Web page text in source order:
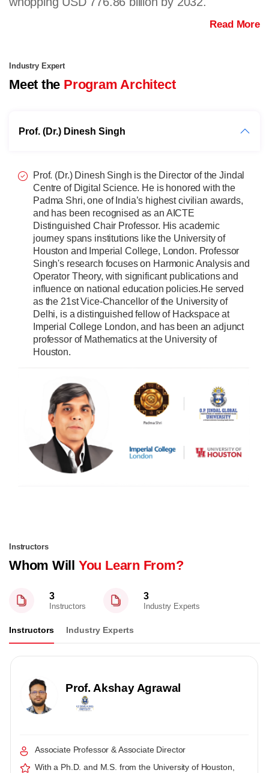
Read More
Industry Expert
Meet the Program Architect
Prof. (Dr.) Dinesh Singh
Prof. (Dr.) Dinesh Singh is the Director of the Jindal
Centre of Digital Science. He is honored with the
Padma Shri, one of India’s highest civilian awards,
and has been recognised as an AICTE
Distinguished Chair Professor. His academic
journey spans institutions like the University of
Houston and Imperial College, London. Professor
Singh's research focuses on Harmonic Analysis and
Operator Theory, with significant publications and
influence on national education policies.He served
as the 21st Vice-Chancellor of the University of
Delhi, is a distinguished fellow of Hackspace at
Imperial College London, and has been an adjunct
professor of Mathematics at the University of
Houston.
Instructors
Whom Will You Learn From?
3
Instructors
3
Industry Experts
Instructors Industry Experts
Prof. Akshay Agrawal
Associate Professor & Associate Director
With a Ph.D. and M.S. from the University of Houston,